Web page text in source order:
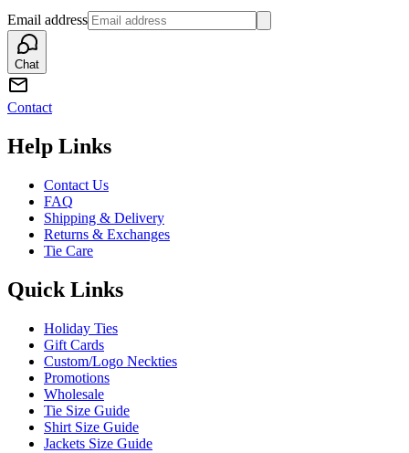
Email address
Chat
Contact
Help Links
Contact Us
FAQ
Shipping & Delivery
Returns & Exchanges
Tie Care
Quick Links
Holiday Ties
Gift Cards
Custom/Logo Neckties
Promotions
Wholesale
Tie Size Guide
Shirt Size Guide
Jackets Size Guide